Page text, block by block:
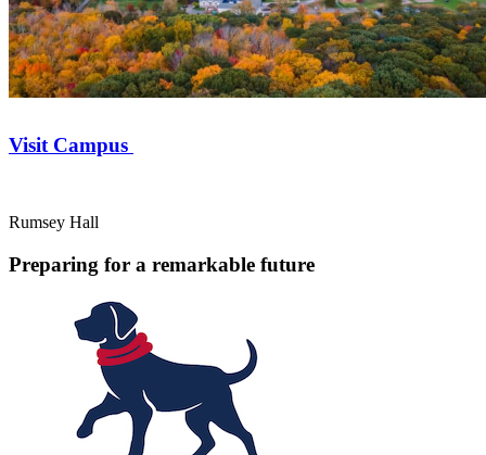
Visit Campus
Rumsey Hall
Preparing for a remarkable future